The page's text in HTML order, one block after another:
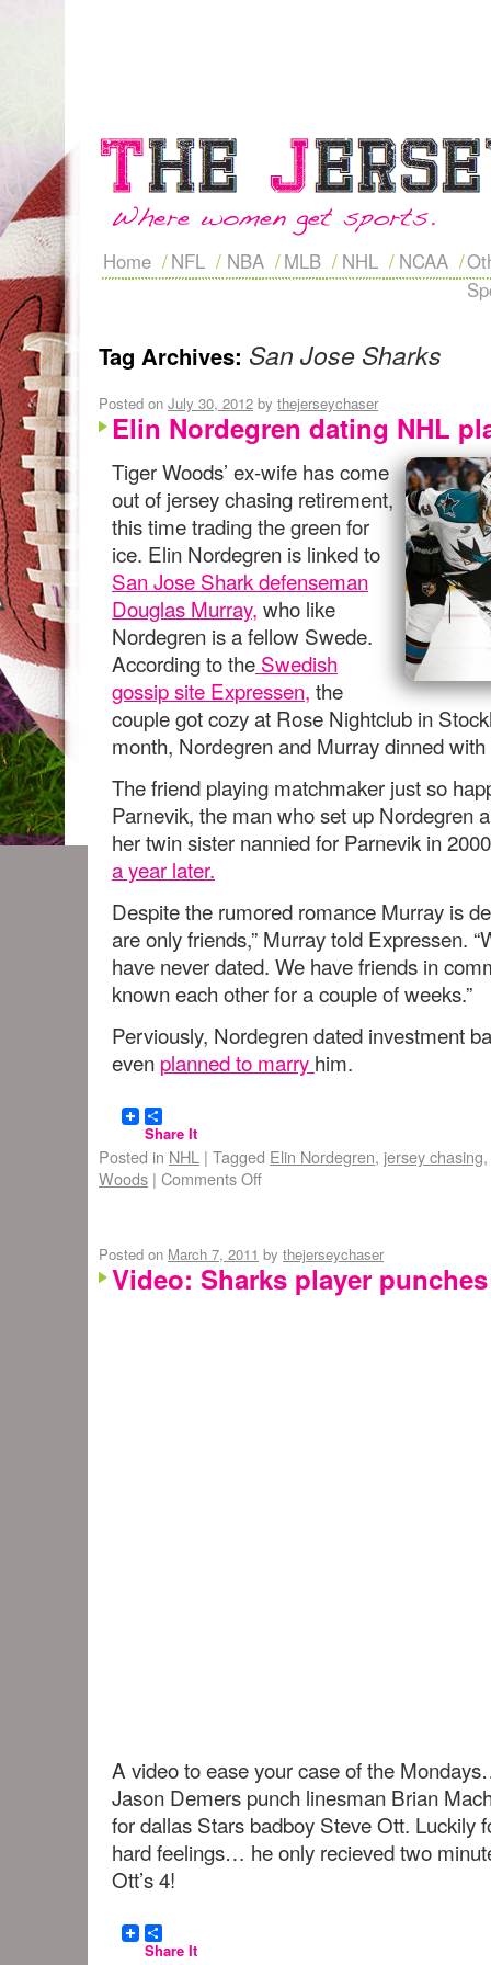
Home NFL NBA MLB NHL NCAA
Tag Archives: San Jose Sharks
Posted on July 30, 2012 by thejerseychaser
Elin Nordegren dating NHL
Tiger Woods’ ex-wife has come
out of jersey chasing retirement,
this time trading the green for
ice. Elin Nordegren is linked to
San Jose Shark defenseman
Douglas Murray, who like
Nordegren is a fellow Swede.
According to the Swedish
gossip site Expressen, the
couple got cozy at Rose Nightclub in
month, Nordegren and Murray dinned
The friend playing matchmaker just so
Parnevik, the man who set up Nordegren
her twin sister nannied for Parnevik in
a year later.
Despite the rumored romance Murray is
are only friends,” Murray told Expressen.
have never dated. We have friends in
known each other for a couple of weeks.”
Perviously, Nordegren dated investment
even planned to marry him.
Share It
Posted in NHL | Tagged Elin Nordegren, jersey chasing,
Woods | Comments Off
Posted on March 7, 2011 by thejerseychaser
Video: Sharks player
A video to ease your case of the
Jason Demers punch linesman Brian
for dallas Stars badboy Steve Ott. Luckily
hard feelings… he only recieved two
Ott’s 4!
Share It